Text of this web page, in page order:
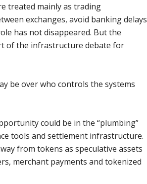
treated mainly as trading
exchanges, avoid banking delays
has not disappeared. But the
of the infrastructure debate for
be over who controls the systems
could be in the “plumbing”
tools and settlement infrastructure.
from tokens as speculative assets
merchant payments and tokenized